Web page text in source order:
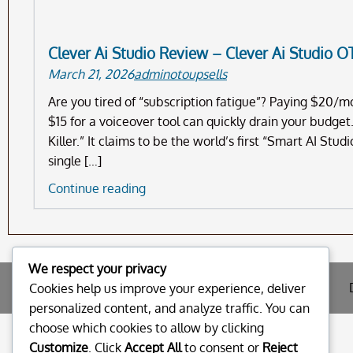
Clever Ai Studio Review – Clever Ai Studio
March 21, 2026adminotoupsells
Are you tired of “subscription fatigue”? Paying $20/
$15 for a voiceover tool can quickly drain your
Killer.” It claims to be the world’s first “Smart AI
single […]
Continue readingClever
Ai
Review
–
Clever
Ai
Studio
OTO
We respect your privacy
Cookies help us improve your experience, deliver
personalized content, and analyze traffic. You can
choose which cookies to allow by clicking
Customize. Click Accept Allto consent or Reject